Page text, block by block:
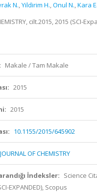
N.,Yildirim H.,Onul N.,Kara
cilt.2015, 2015 (SCI-
Makale / Tam Makale
2015
2015
10.1155/2015/645902
JOURNAL OF CHEMISTRY
İndeksler: Science
EXPANDED), Scopus